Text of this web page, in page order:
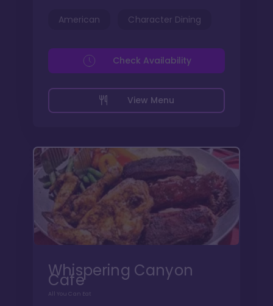
American Character Dining
View Menu
Check Availability
Whispering Canyon
Cafe
All You Can Eat